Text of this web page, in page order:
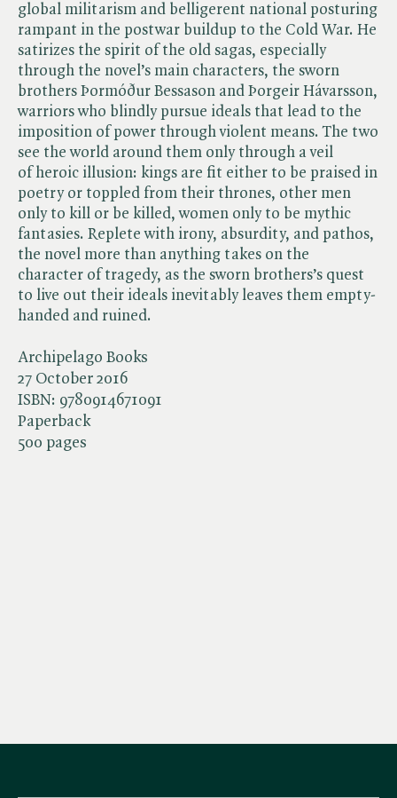
Archipelago Books
27 October 2016
ISBN: 9780914671091
Paperback
500 pages
global militarism and belligerent national posturing
rampant in the postwar buildup to the Cold War. He
satirizes the spirit of the old sagas, especially
through the novel’s main characters, the sworn
brothers Þormóður Bessason and Þorgeir Hávarsson,
warriors who blindly pursue ideals that lead to the
imposition of power through violent means. The two
see the world around them only through a veil
of heroic illusion: kings are fit either to be praised in
poetry or toppled from their thrones, other men
only to kill or be killed, women only to be mythic
fantasies. Replete with irony, absurdity, and pathos,
the novel more than anything takes on the
character of tragedy, as the sworn brothers’s quest
to live out their ideals inevitably leaves them empty-
handed and ruined.